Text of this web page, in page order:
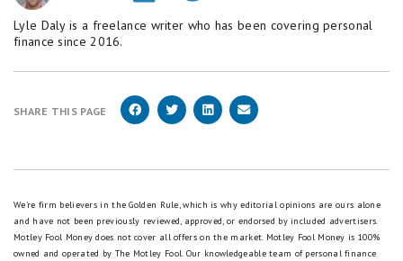
Lyle Daly is a freelance writer who has been covering personal
finance since 2016.
SHARE THIS PAGE
We're firm believers in the Golden Rule, which is why editorial opinions are ours alone
and have not been previously reviewed, approved, or endorsed by included advertisers.
Motley Fool Money does not cover all offers on the market. Motley Fool Money is 100%
owned and operated by The Motley Fool. Our knowledgeable team of personal finance